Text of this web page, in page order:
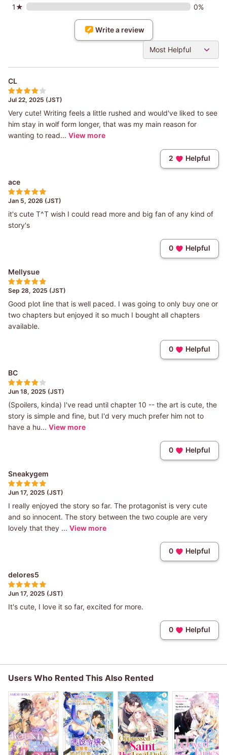
1★
0%
Write a review
Most Helpful
CL
Jul 22, 2025 (JST)
Very cute! Writing feels a little rushed and would've liked to see
him stay in wolf form longer, that was my main reason for
wanting to read... View more
2 Helpful
ace
Jan 5, 2026 (JST)
it's cute T^T wish I could read more and big fan of any kind of
story's
0 Helpful
Mellysue
Sep 28, 2025 (JST)
Good plot line that is well paced. I was going to only buy one or
two chapters but enjoyed it so much I bought all chapters
available.
0 Helpful
BC
Jun 18, 2025 (JST)
(Spoilers, kinda) I've read until chapter 10 -- the art is cute, the
story is simple and fine, but I'd very much prefer him not to
have a hu... View more
0 Helpful
Sneakygem
Jun 17, 2025 (JST)
I really enjoyed the story so far. The protagonist is very cute
and so innocent. The story between the two couple are very
lovely that they ... View more
0 Helpful
delores5
Jun 17, 2025 (JST)
It's cute, I love it so far, excited for more.
0 Helpful
Users Who Rented This Also Rented